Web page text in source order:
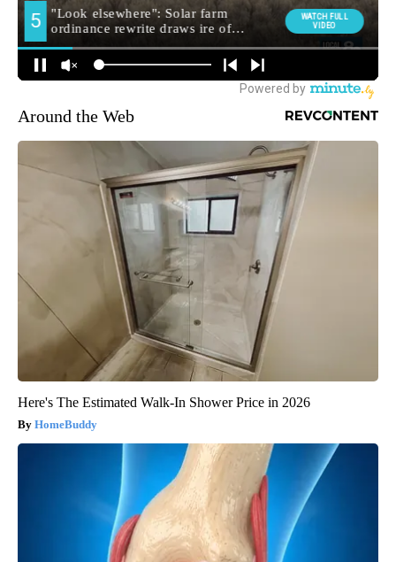
Around the Web
Here's The Estimated Walk-In Shower Price in 2026
HomeBuddy